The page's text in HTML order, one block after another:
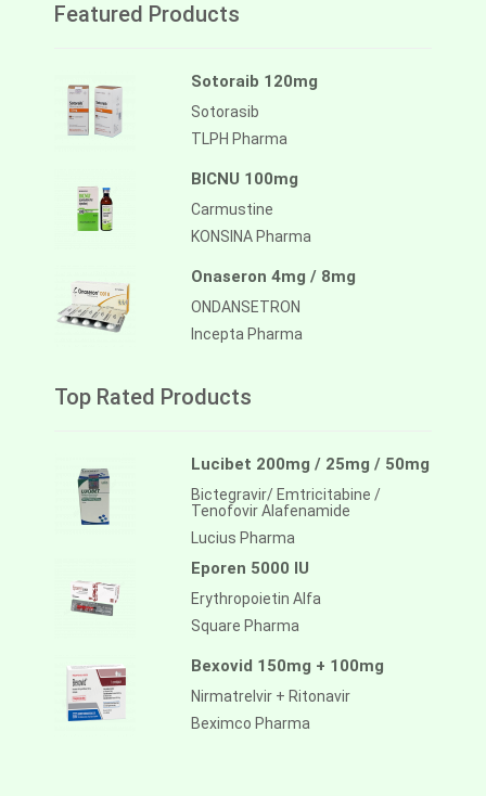
Featured Products
Sotoraib 120mg
Sotorasib
TLPH Pharma
BICNU 100mg
Carmustine
KONSINA Pharma
Onaseron 4mg / 8mg
ONDANSETRON
Incepta Pharma
Top Rated Products
Lucibet 200mg / 25mg / 50mg
Bictegravir/ Emtricitabine /
Tenofovir Alafenamide
Lucius Pharma
Eporen 5000 IU
Erythropoietin Alfa
Square Pharma
Bexovid 150mg + 100mg
Nirmatrelvir + Ritonavir
Beximco Pharma